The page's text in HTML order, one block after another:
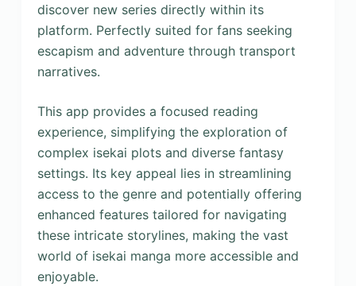
discover new series directly within its
platform. Perfectly suited for fans seeking
escapism and adventure through transport
narratives.
This app provides a focused reading
experience, simplifying the exploration of
complex isekai plots and diverse fantasy
settings. Its key appeal lies in streamlining
access to the genre and potentially offering
enhanced features tailored for navigating
these intricate storylines, making the vast
world of isekai manga more accessible and
enjoyable.